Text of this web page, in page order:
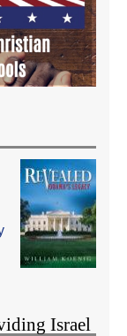
Israel